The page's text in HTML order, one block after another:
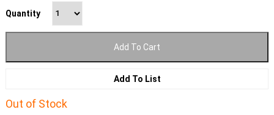
Quantity
Add To Cart
Add To List
Out of Stock